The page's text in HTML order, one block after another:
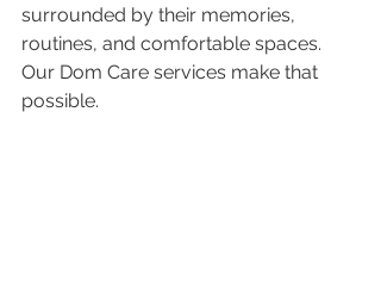
surrounded by their memories,
routines, and comfortable spaces.
Our Dom Care services make that
possible.